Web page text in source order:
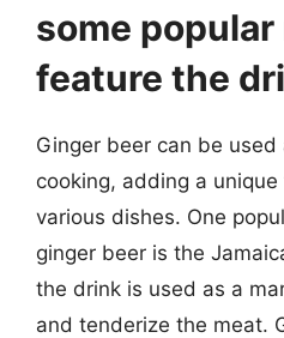
some
feature the
Ginger beer can be
cooking, adding a
various dishes. One
ginger beer is the
the drink is used as a
and tenderize the meat.